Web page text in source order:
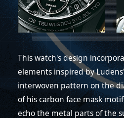
This watch's design
elements inspired by
interwoven pattern on the
of his carbon face mask
echo the metal parts of the